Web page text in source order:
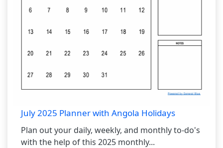
July 2025 Planner with Angola Holidays
Plan out your daily, weekly, and monthly to-do's
with the help of this 2025 monthly...